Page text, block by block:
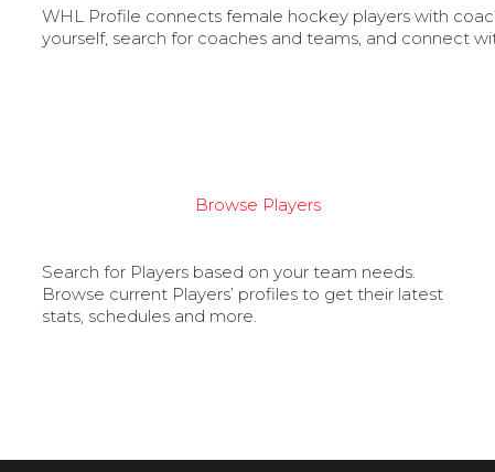
WHL Profile connects female hockey players with
yourself, search for coaches and teams, and connect
Browse Players
Search for Players based on your team needs.
Browse current Players’ profiles to get their latest
stats, schedules and more.